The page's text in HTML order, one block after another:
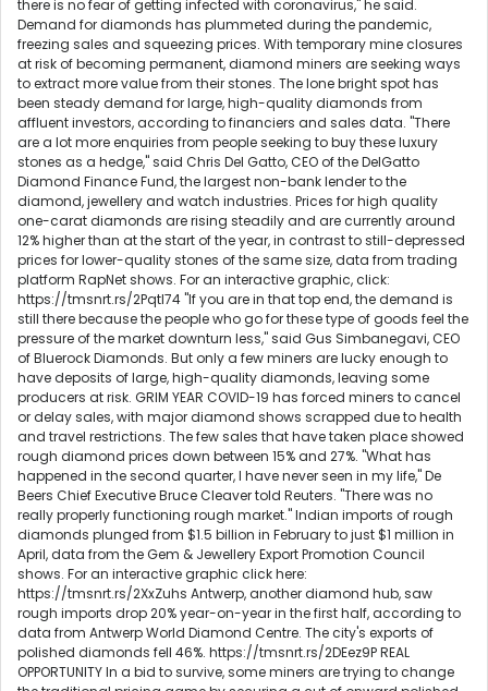
there is no fear of getting infected with coronavirus," he said.
Demand for diamonds has plummeted during the pandemic,
freezing sales and squeezing prices. With temporary mine closures
at risk of becoming permanent, diamond miners are seeking ways
to extract more value from their stones. The lone bright spot has
been steady demand for large, high-quality diamonds from
affluent investors, according to financiers and sales data. "There
are a lot more enquiries from people seeking to buy these luxury
stones as a hedge," said Chris Del Gatto, CEO of the DelGatto
Diamond Finance Fund, the largest non-bank lender to the
diamond, jewellery and watch industries. Prices for high quality
one-carat diamonds are rising steadily and are currently around
12% higher than at the start of the year, in contrast to still-depressed
prices for lower-quality stones of the same size, data from trading
platform RapNet shows. For an interactive graphic, click:
https://tmsnrt.rs/2Pqtl74 "If you are in that top end, the demand is
still there because the people who go for these type of goods feel the
pressure of the market downturn less," said Gus Simbanegavi, CEO
of Bluerock Diamonds. But only a few miners are lucky enough to
have deposits of large, high-quality diamonds, leaving some
producers at risk. GRIM YEAR COVID-19 has forced miners to cancel
or delay sales, with major diamond shows scrapped due to health
and travel restrictions. The few sales that have taken place showed
rough diamond prices down between 15% and 27%. "What has
happened in the second quarter, I have never seen in my life," De
Beers Chief Executive Bruce Cleaver told Reuters. "There was no
really properly functioning rough market." Indian imports of rough
diamonds plunged from $1.5 billion in February to just $1 million in
April, data from the Gem & Jewellery Export Promotion Council
shows. For an interactive graphic click here:
https://tmsnrt.rs/2XxZuhs Antwerp, another diamond hub, saw
rough imports drop 20% year-on-year in the first half, according to
data from Antwerp World Diamond Centre. The city's exports of
polished diamonds fell 46%. https://tmsnrt.rs/2DEez9P REAL
OPPORTUNITY In a bid to survive, some miners are trying to change